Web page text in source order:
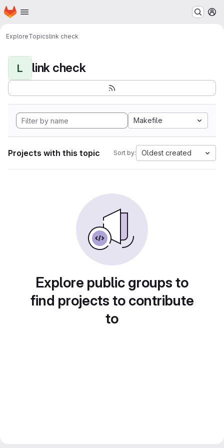
Skip to main content
Homepage
ExploreTopicslink check
L link check
Makefile
Projects with this topic Sort by: Oldest created
Explore public groups to
find projects to contribute
to